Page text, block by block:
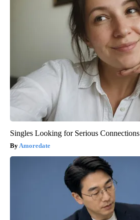
Singles Looking for Serious Connections
Amoredate